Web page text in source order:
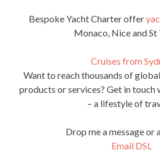
Bespoke Yacht Charter offer
Monaco, Nice and St
Cruises from
Want to reach thousands of
products or services? Get in touch
– a lifestyle of
Drop me a message or
Email DSL